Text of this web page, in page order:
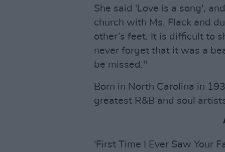
She said 'Love is a song',
church with Ms. Flack and
other’s feet. It is difficult to
never forget that it was a
be missed."
Born in North Carolina in
greatest R&B and soul
'First Time I Ever Saw Your